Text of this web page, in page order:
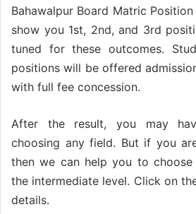
Bahawalpur Board Matric
show you 1st, 2nd, and 3rd
tuned for these outcomes.
positions will be offered
with full fee concession.
After the result, you may
choosing any field. But if you
then we can help you to
the intermediate level. Click on
details.